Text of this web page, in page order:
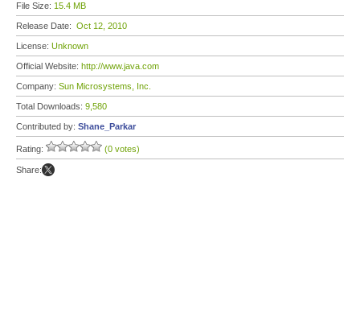
File Size: 15.4 MB
Release Date: Oct 12, 2010
License: Unknown
Official Website: http://www.java.com
Company: Sun Microsystems, Inc.
Total Downloads: 9,580
Contributed by: Shane_Parkar
Rating: (0 votes)
Share: